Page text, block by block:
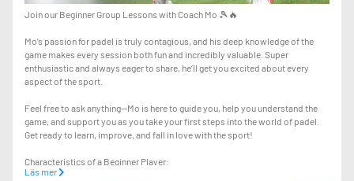
Join our Beginner Group Lessons with Coach Mo 🎾🔥
Mo’s passion for padel is truly contagious, and his deep knowledge of the
game makes every session both fun and incredibly valuable. Super
enthusiastic and always eager to share, he’ll get you excited about every
aspect of the sport.
Feel free to ask anything—Mo is here to guide you, help you understand the
game, and support you as you take your first steps into the world of padel.
Get ready to learn, improve, and fall in love with the sport!
Characteristics of a Beginner Player:
- other Racket Sports background
Läs mer